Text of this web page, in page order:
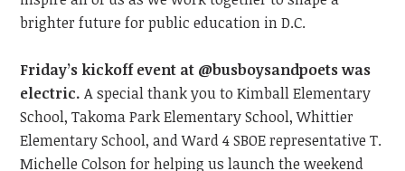
brighter future for public education in D.C.
Friday’s kickoff event at @busboysandpoets was
electric. A special thank you to Kimball Elementary
School, Takoma Park Elementary School, Whittier
Elementary School, and Ward 4 SBOE representative T.
Michelle Colson for helping us launch the weekend